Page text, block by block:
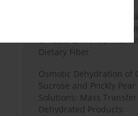
Effects of Mulberry
Transglutaminase
of Pasta Enriched with
Dietary Fiber
Osmotic Dehydration of
Sucrose and Prickly
Solutions: Mass
Dehydrated Products